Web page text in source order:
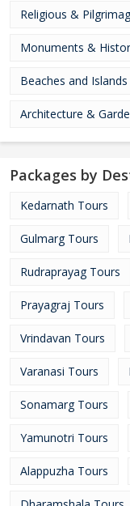
Religious &
Monuments &
Beaches and
Architecture &
Packages by
Kedarnath Tours
Gulmarg Tours
Rudraprayag Tours
Prayagraj Tours
Vrindavan Tours
Varanasi Tours
Sonamarg Tours
Yamunotri Tours
Alappuzha Tours